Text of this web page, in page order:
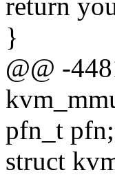
return
}
@@ -
pfn_t pfn;
struct